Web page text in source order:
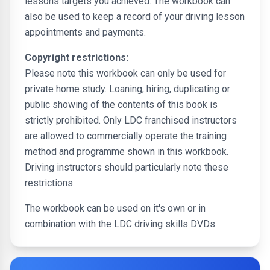
also be used to keep a record of your driving lesson
appointments and payments.
Copyright restrictions:
Please note this workbook can only be used for
private home study. Loaning, hiring, duplicating or
public showing of the contents of this book is
strictly prohibited. Only LDC franchised instructors
are allowed to commercially operate the training
method and programme shown in this workbook.
Driving instructors should particularly note these
restrictions.
The workbook can be used on it's own or in
combination with the LDC driving skills DVDs.